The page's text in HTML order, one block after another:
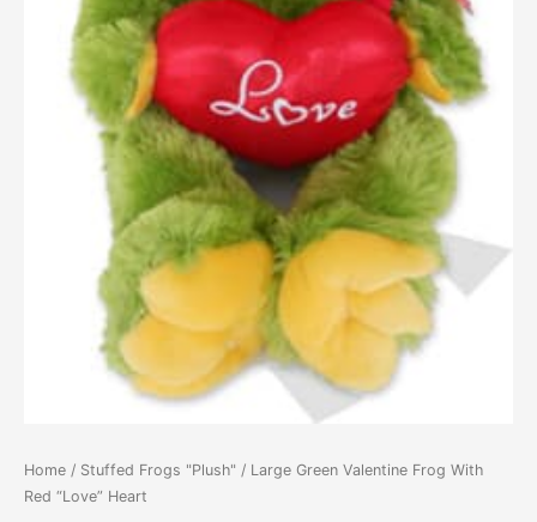
Home / Stuffed Frogs "Plush" / Large Green Valentine Frog With
Red “Love” Heart